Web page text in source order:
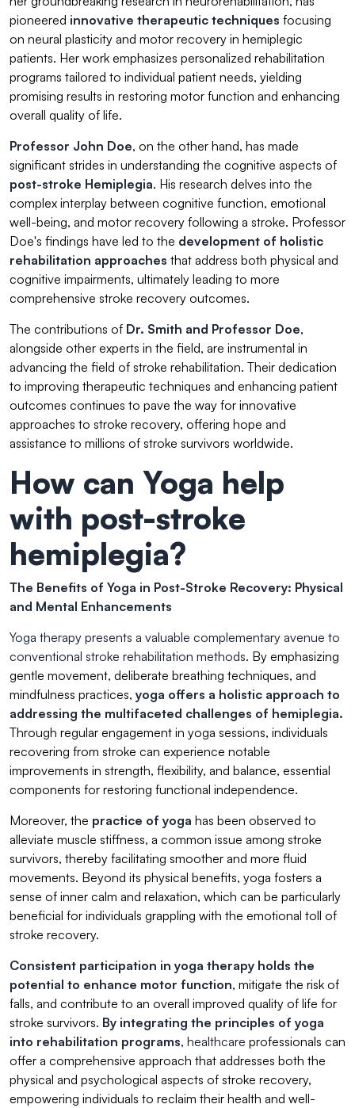
pioneered innovative therapeutic techniques focusing
on neural plasticity and motor recovery in hemiplegic
patients. Her work emphasizes personalized rehabilitation
programs tailored to individual patient needs, yielding
promising results in restoring motor function and enhancing
overall quality of life.
Professor John Doe, on the other hand, has made
significant strides in understanding the cognitive aspects of
post-stroke Hemiplegia. His research delves into the
complex interplay between cognitive function, emotional
well-being, and motor recovery following a stroke. Professor
Doe's findings have led to the development of holistic
rehabilitation approaches that address both physical and
cognitive impairments, ultimately leading to more
comprehensive stroke recovery outcomes.
The contributions of Dr. Smith and Professor Doe,
alongside other experts in the field, are instrumental in
advancing the field of stroke rehabilitation. Their dedication
to improving therapeutic techniques and enhancing patient
outcomes continues to pave the way for innovative
approaches to stroke recovery, offering hope and
assistance to millions of stroke survivors worldwide.
How can Yoga help
with post-stroke
hemiplegia?
The Benefits of Yoga in Post-Stroke Recovery: Physical
and Mental Enhancements
Yoga therapy presents a valuable complementary avenue to
conventional stroke rehabilitation methods. By emphasizing
gentle movement, deliberate breathing techniques, and
mindfulness practices, yoga offers a holistic approach to
addressing the multifaceted challenges of hemiplegia.
Through regular engagement in yoga sessions, individuals
recovering from stroke can experience notable
improvements in strength, flexibility, and balance, essential
components for restoring functional independence.
Moreover, the practice of yoga has been observed to
alleviate muscle stiffness, a common issue among stroke
survivors, thereby facilitating smoother and more fluid
movements. Beyond its physical benefits, yoga fosters a
sense of inner calm and relaxation, which can be particularly
beneficial for individuals grappling with the emotional toll of
stroke recovery.
Consistent participation in yoga therapy holds the
potential to enhance motor function, mitigate the risk of
falls, and contribute to an overall improved quality of life for
stroke survivors. By integrating the principles of yoga
into rehabilitation programs, healthcare professionals can
offer a comprehensive approach that addresses both the
physical and psychological aspects of stroke recovery,
empowering individuals to reclaim their health and well-